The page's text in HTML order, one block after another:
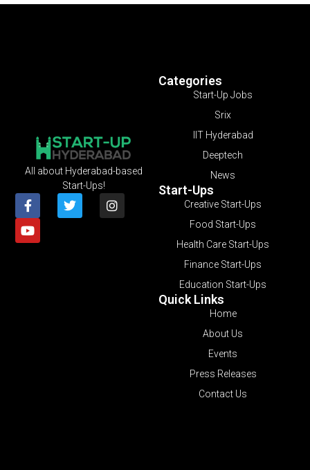
Categories
Start-Up Jobs
Srix
IIT Hyderabad
Deeptech
News
Start-Ups
Creative Start-Ups
Food Start-Ups
Health Care Start-Ups
Finance Start-Ups
Education Start-Ups
Quick Links
Home
About Us
Events
Press Releases
Contact Us
All about Hyderabad-based
Start-Ups!